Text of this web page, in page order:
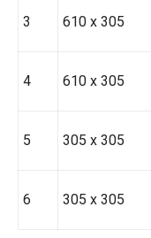
3 610 x 305
4 610 x 305
5 305 x 305
6 305 x 305